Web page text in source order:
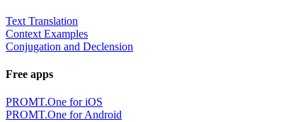
Text Translation
Context Examples
Conjugation and Declension
Free apps
PROMT.One for iOS
PROMT.One for Android